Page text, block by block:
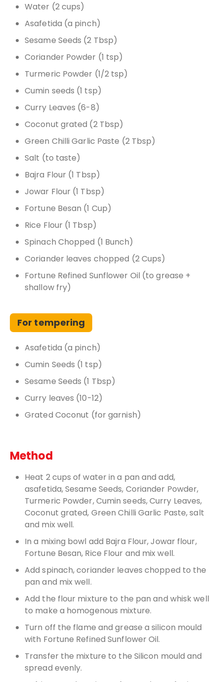
Water (2 cups)
Asafetida (a pinch)
Sesame Seeds (2 Tbsp)
Coriander Powder (1 tsp)
Turmeric Powder (1/2 tsp)
Cumin seeds (1 tsp)
Curry Leaves (6-8)
Coconut grated (2 Tbsp)
Green Chilli Garlic Paste (2 Tbsp)
Salt (to taste)
Bajra Flour (1 Tbsp)
Jowar Flour (1 Tbsp)
Fortune Besan (1 Cup)
Rice Flour (1 Tbsp)
Spinach Chopped (1 Bunch)
Coriander leaves chopped (2 Cups)
Fortune Refined Sunflower Oil (to grease +
shallow fry)
For tempering
Asafetida (a pinch)
Cumin Seeds (1 tsp)
Sesame Seeds (1 Tbsp)
Curry leaves (10-12)
Grated Coconut (for garnish)
Method
Heat 2 cups of water in a pan and add,
asafetida, Sesame Seeds, Coriander Powder,
Turmeric Powder, Cumin seeds, Curry Leaves,
Coconut grated, Green Chilli Garlic Paste, salt
and mix well.
In a mixing bowl add Bajra Flour, Jowar flour,
Fortune Besan, Rice Flour and mix well.
Add spinach, coriander leaves chopped to the
pan and mix well.
Add the flour mixture to the pan and whisk well
to make a homogenous mixture.
Turn off the flame and grease a silicon mould
with Fortune Refined Sunflower Oil.
Transfer the mixture to the Silicon mould and
spread evenly.